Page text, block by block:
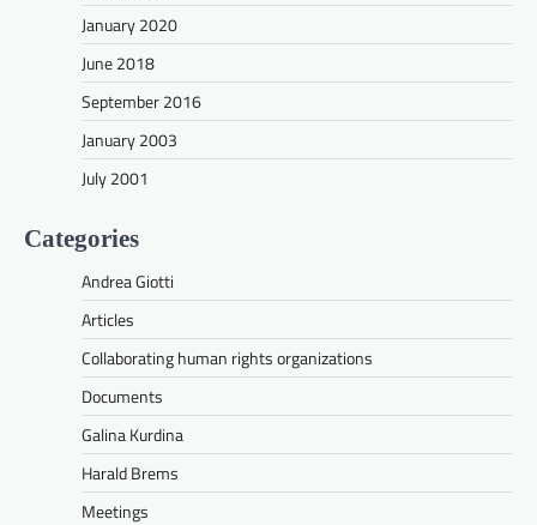
January 2020
June 2018
September 2016
January 2003
July 2001
Categories
Andrea Giotti
Articles
Collaborating human rights organizations
Documents
Galina Kurdina
Harald Brems
Meetings